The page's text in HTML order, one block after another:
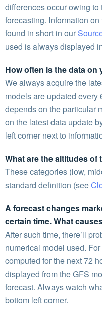
differences occur owing
forecasting. Information
found in short in our
used is always displayed
How often is the data
We always acquire the
models are updated every
depends on the particular
on the latest data update
left corner next to
What are the altitudes of
These categories (low,
standard definition (see
A forecast changes
certain time. What
After such time, there’ll
numerical model used.
computed for the next 72
displayed from the GFS
forecast. Always watch
bottom left corner.